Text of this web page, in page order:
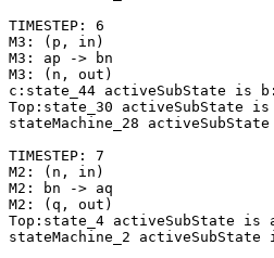
TIMESTEP: 6
M3: (p, in)
M3: ap -> bn
M3: (n, out)
c:state_44 activeSubState is
Top:state_30 activeSubState
stateMachine_28
TIMESTEP: 7
M2: (n, in)
M2: bn -> aq
M2: (q, out)
Top:state_4 activeSubState is
stateMachine_2